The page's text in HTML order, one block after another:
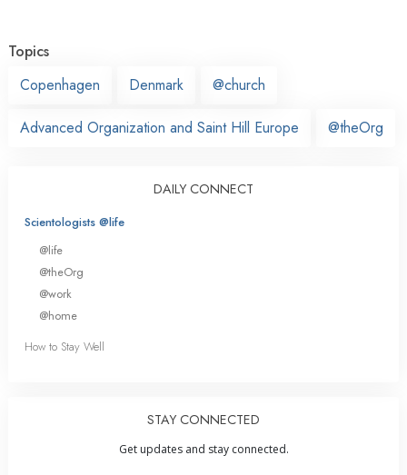
Topics
Copenhagen
Denmark @church
Advanced Organization and Saint Hill Europe @theOrg
DAILY CONNECT
Scientologists @life
@life
@theOrg
@work
@home
How to Stay Well
STAY CONNECTED
Get updates and stay connected.